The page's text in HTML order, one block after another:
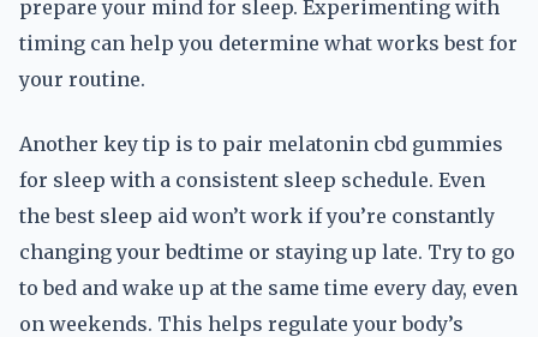
prepare your mind for sleep. Experimenting with
timing can help you determine what works best for
your routine.
Another key tip is to pair melatonin cbd gummies
for sleep with a consistent sleep schedule. Even
the best sleep aid won’t work if you’re constantly
changing your bedtime or staying up late. Try to go
to bed and wake up at the same time every day, even
on weekends. This helps regulate your body’s